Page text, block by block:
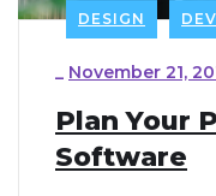
DESIGN
_ November 21,
Plan Your
Software